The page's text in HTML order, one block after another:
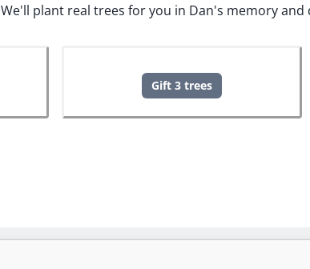
We'll plant real trees for you in Dan's memory
Gift 3 trees